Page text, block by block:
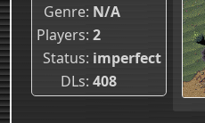
Genre N/A
Players 2
Status imperfect
DLs 408